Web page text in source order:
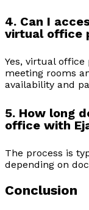
4. Can I
virtual office
Yes, virtual office
meeting rooms
availability and
5. How long
office with
The process is
depending on
Conclusion